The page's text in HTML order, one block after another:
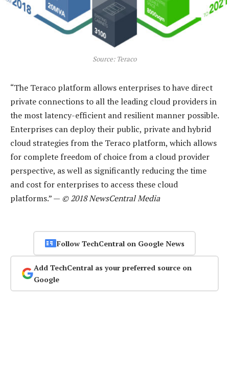
Source: Teraco
“The Teraco platform allows enterprises to have direct
private connections to all the leading cloud providers in
the most latency-efficient and resilient manner possible.
Enterprises can deploy their public, private and hybrid
cloud strategies from the Teraco platform, which allows
for complete freedom of choice from a cloud provider
perspective, as well as significantly reducing the time
and cost for enterprises to access these cloud
platforms.” — © 2018 NewsCentral Media
Follow TechCentral on Google News
Add TechCentral as your preferred source on
Google